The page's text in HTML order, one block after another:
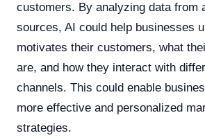
customers. By analyzing data from
sources, AI could help businesses
motivates their customers, what
are, and how they interact with
channels. This could enable
more effective and personalized
strategies.